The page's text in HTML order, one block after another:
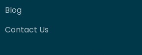
Blog
Contact Us